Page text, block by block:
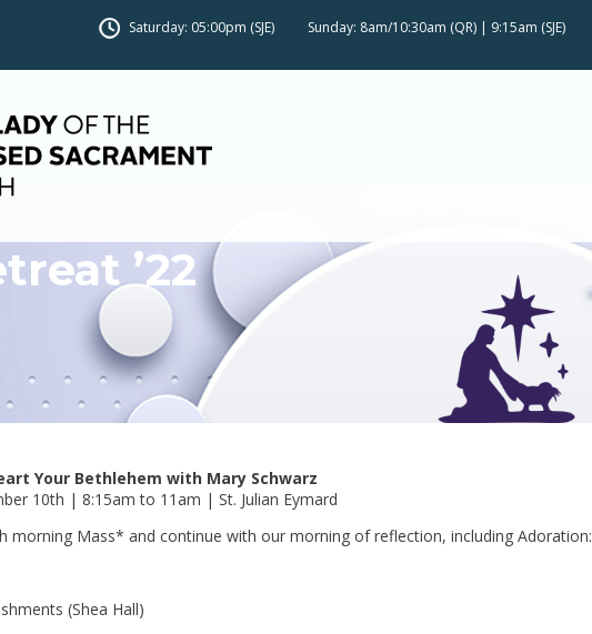
Saturday: 05:00pm (SJE) Sunday: 8am/10:30am (QR) | 9:15am (SJE)
’22
Your Bethlehem with Mary Schwarz
10th | 8:15am to 11am | St. Julian Eymard
morning Mass* and continue with our morning of reflection, including Adoration:
(Shea Hall)